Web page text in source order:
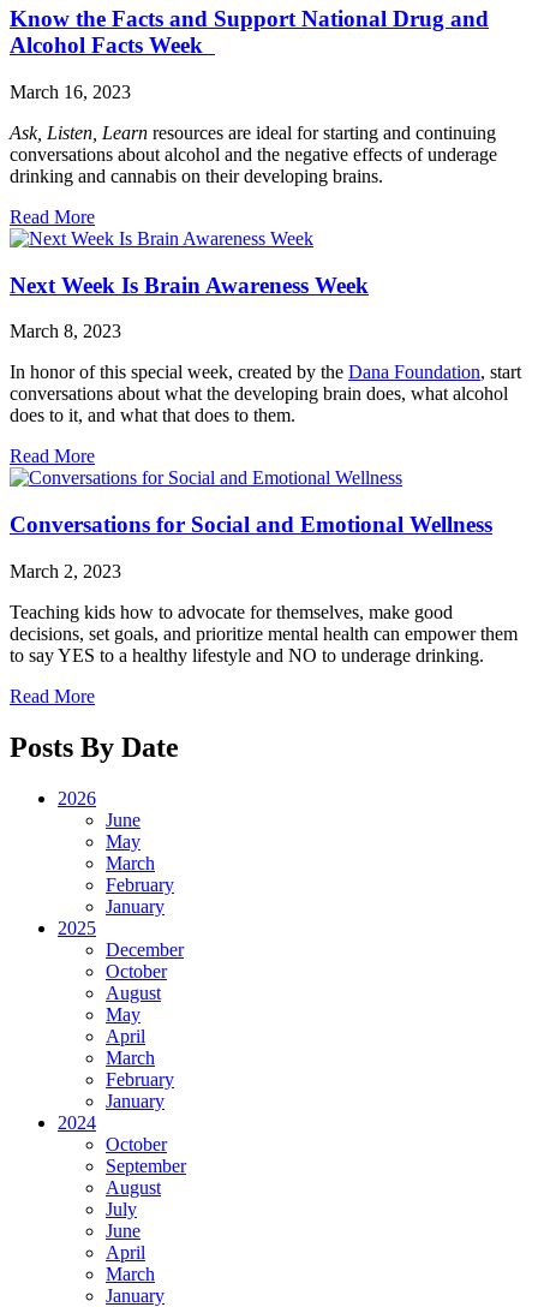
Know the Facts and Support National Drug and
Alcohol Facts Week
March 16, 2023
Ask, Listen, Learn resources are ideal for starting and continuing
conversations about alcohol and the negative effects of underage
drinking and cannabis on their developing brains.
Read More
Next Week Is Brain Awareness Week
March 8, 2023
In honor of this special week, created by the Dana Foundation, start
conversations about what the developing brain does, what alcohol
does to it, and what that does to them.
Read More
Conversations for Social and Emotional Wellness
March 2, 2023
Teaching kids how to advocate for themselves, make good
decisions, set goals, and prioritize mental health can empower them
to say YES to a healthy lifestyle and NO to underage drinking.
Read More
Posts By Date
2026
June
May
March
February
January
2025
December
October
August
May
April
March
February
January
2024
October
September
August
July
June
April
March
January